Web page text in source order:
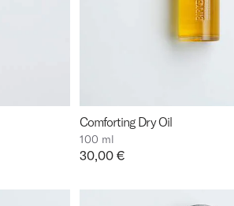
Comforting Dry Oil
100 ml
Price:
30,00 €